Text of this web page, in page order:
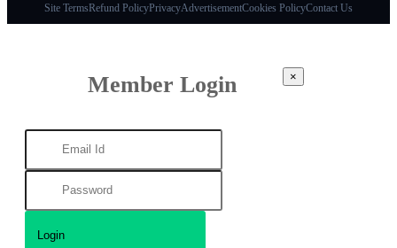
Site TermsRefund PolicyPrivacyAdvertisementCookies PolicyContact Us
Member Login ×